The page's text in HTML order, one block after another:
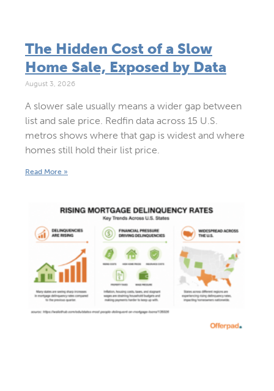
The Hidden Cost of a Slow
Home Sale, Exposed by Data
August 3, 2026
A slower sale usually means a wider gap between
list and sale price. Redfin data across 15 U.S.
metros shows where that gap is widest and where
homes still hold their list price.
Read More »